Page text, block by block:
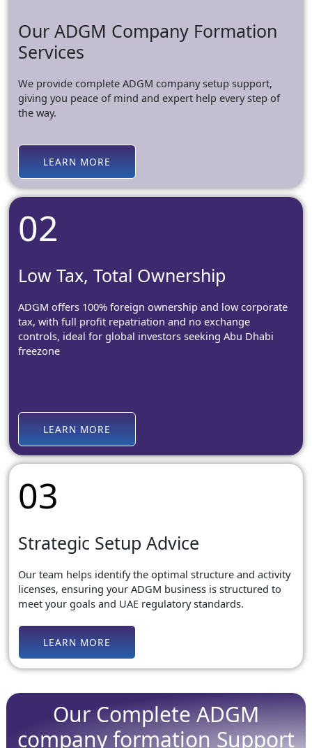
Our ADGM Company Formation
Services
We provide complete ADGM company setup support,
giving you peace of mind and expert help every step of
the way.
LEARN MORE
02
Low Tax, Total Ownership
ADGM offers 100% foreign ownership and low corporate
tax, with full profit repatriation and no exchange
controls, ideal for global investors seeking Abu Dhabi
freezone
LEARN MORE
03
Strategic Setup Advice
Our team helps identify the optimal structure and activity
licenses, ensuring your ADGM business is structured to
meet your goals and UAE regulatory standards.
LEARN MORE
Our Complete ADGM
company formation Support